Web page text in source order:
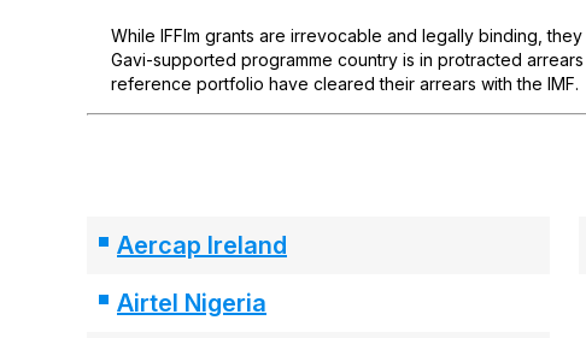
While IFFIm grants are irrevocable and legally binding,
Gavi-supported programme country is in protracted
reference portfolio have cleared their arrears with the IMF.
Aercap Ireland
Airtel Nigeria